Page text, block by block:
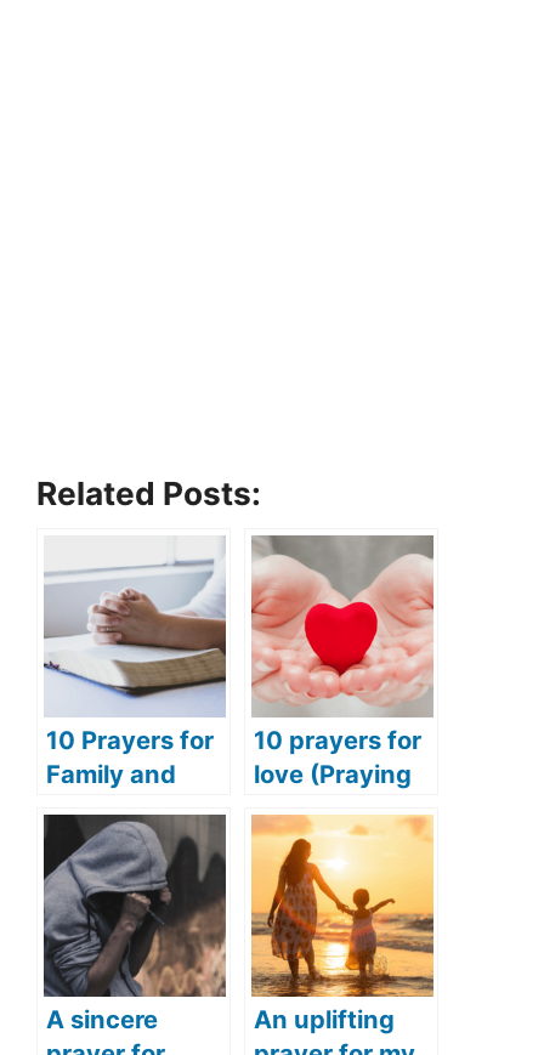
Related Posts:
10 Prayers for
Family and
Friends
(Praying for
Success for
Family and
Friends)
10 prayers for
love (Praying
for love and
happiness)
A sincere
An uplifting